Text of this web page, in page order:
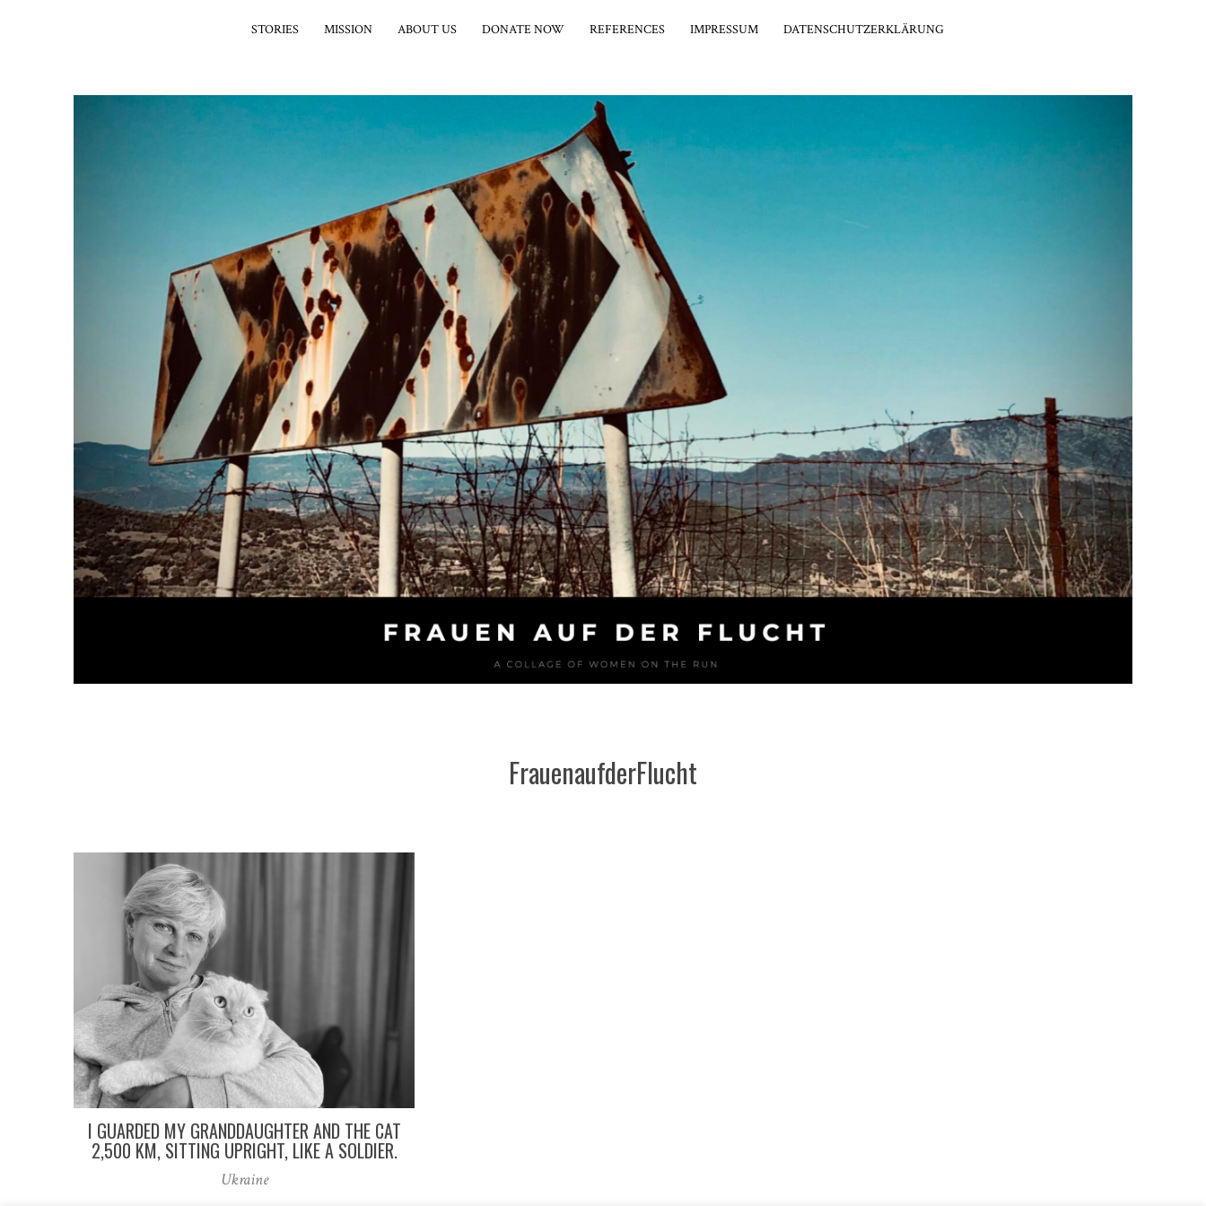
STORIES MISSION ABOUT US DONATE NOW REFERENCES IMPRESSUM DATENSCHUTZERKLÄRUNG
FrauenaufderFlucht
I GUARDED MY GRANDDAUGHTER AND THE CAT
2,500 KM, SITTING UPRIGHT, LIKE A SOLDIER.
Ukraine